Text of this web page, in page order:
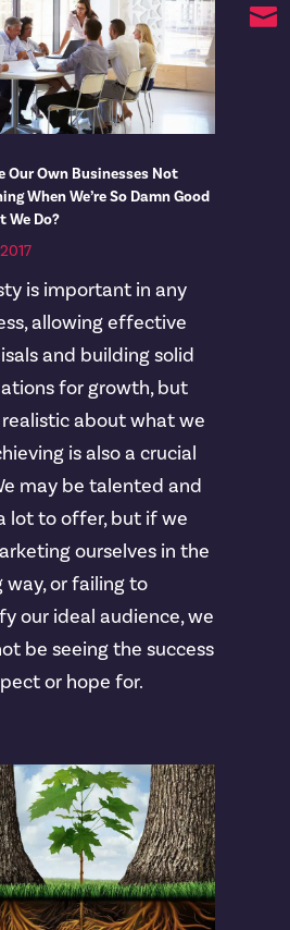
Our Own Businesses Not
When We’re So Damn Good
We Do?
is important in any
allowing effective
and building solid
for growth, but
about what we
is also a crucial
may be talented and
lot to offer, but if we
ourselves in the
way, or failing to
our ideal audience, we
be seeing the success
or hope for.
